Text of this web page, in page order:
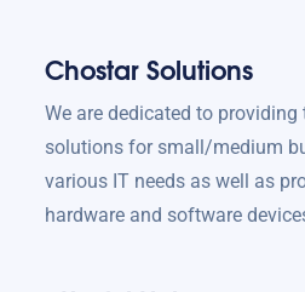
Chostar Solutions
We are dedicated to
solutions for small/medium
various IT needs as well as
hardware and software